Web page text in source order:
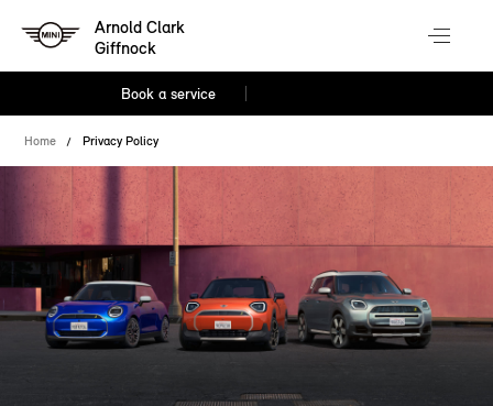
Arnold Clark
Giffnock
Book a service
Home Privacy Policy